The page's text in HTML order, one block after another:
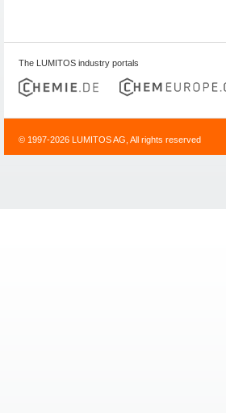
The LUMITOS industry portals
© 1997-2026 LUMITOS AG, All rights reserved